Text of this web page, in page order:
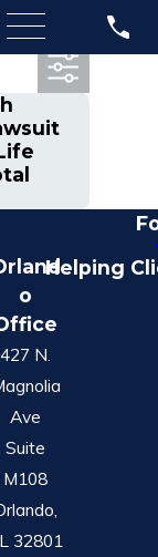
o
427 N.
Ave
Suite
M108
32801
Helping